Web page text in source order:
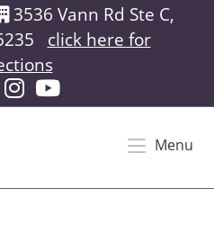
3536 Vann Rd Ste C,
click here for
Menu